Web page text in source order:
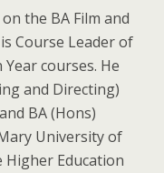
the BA Film and
Course Leader of
courses. He
and Directing)
BA (Hons)
University of
Higher Education